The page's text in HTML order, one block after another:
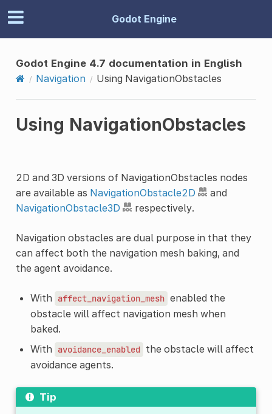
Godot Engine
Godot Engine 4.7 documentation in English
Navigation
Using NavigationObstacles
Using NavigationObstacles
2D and 3D versions of NavigationObstacles nodes
are available as NavigationObstacle2D
and
NavigationObstacle3D
respectively.
Navigation obstacles are dual purpose in that they
can affect both the navigation mesh baking, and
the agent avoidance.
With affect_navigation_mesh enabled the
obstacle will affect navigation mesh when
baked.
With
avoidance_enabled the obstacle will affect
avoidance agents.
Tip